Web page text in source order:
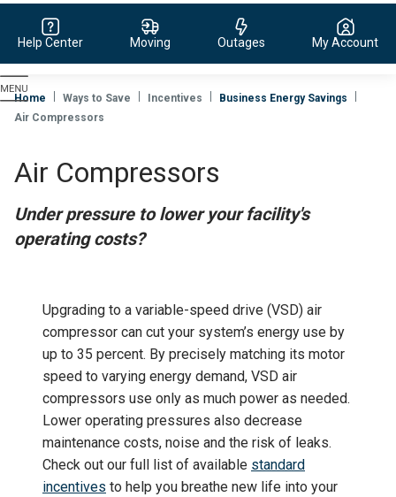
Evergy,
navigate
to
Help Center Moving Outages My Account
Home Ways to Save Incentives
Business Energy Savings
Air Compressors
Air Compressors
Under pressure to lower your facility's
operating costs?
Upgrading to a variable-speed drive (VSD) air
compressor can cut your system’s energy use by
up to 35 percent. By precisely matching its motor
speed to varying energy demand, VSD air
compressors use only as much power as needed.
Lower operating pressures also decrease
maintenance costs, noise and the risk of leaks.
Check out our full list of available standard
incentives to help you breathe new life into your